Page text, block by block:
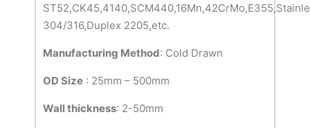
304/316,Duplex 2205,etc.
Manufacturing Method: Cold Drawn
OD Size : 25mm – 500mm
Wall thickness: 2-50mm